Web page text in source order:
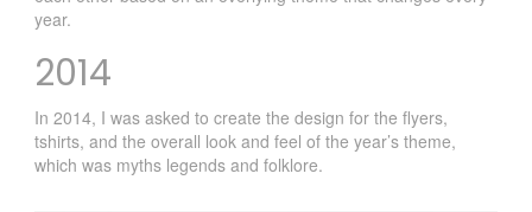
year.
2014
In 2014, I was asked to create the design for the flyers,
tshirts, and the overall look and feel of the year’s theme,
which was myths legends and folklore.